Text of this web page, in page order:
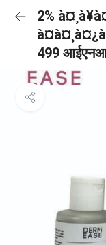
2%
499